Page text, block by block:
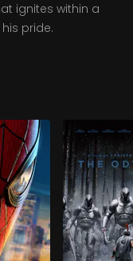
ignites within a
pride.